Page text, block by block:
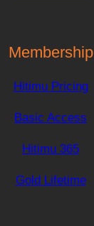
Membership
Hitimu Pricing
Basic Access
Hitimu 365
Gold Lifetime